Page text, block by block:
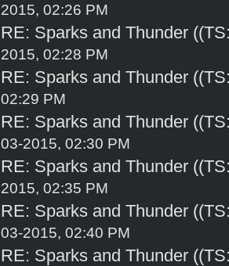
2015, 02:26 PM
RE: Sparks and Thunder
2015, 02:28 PM
RE: Sparks and Thunder
02:29 PM
RE: Sparks and Thunder
03-2015, 02:30 PM
RE: Sparks and Thunder
2015, 02:35 PM
RE: Sparks and Thunder
03-2015, 02:40 PM
RE: Sparks and Thunder